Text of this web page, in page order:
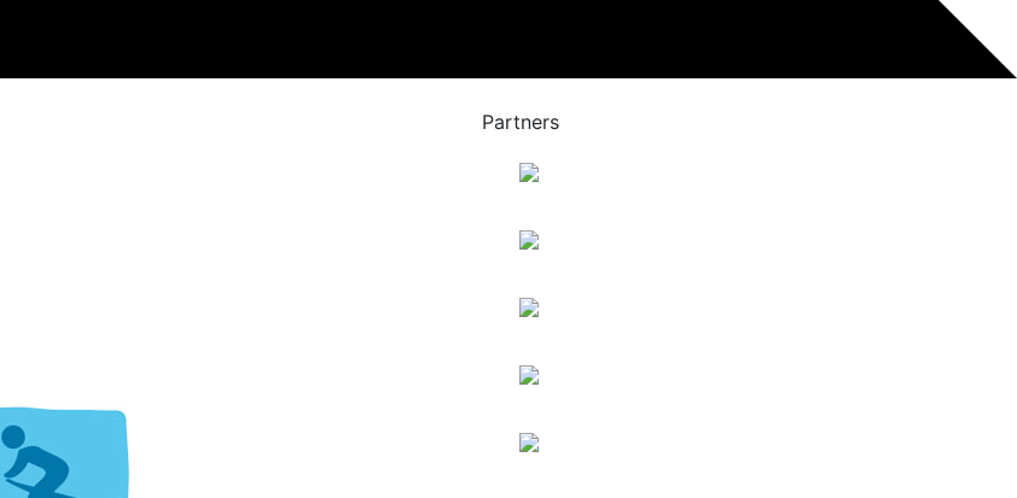
Partners